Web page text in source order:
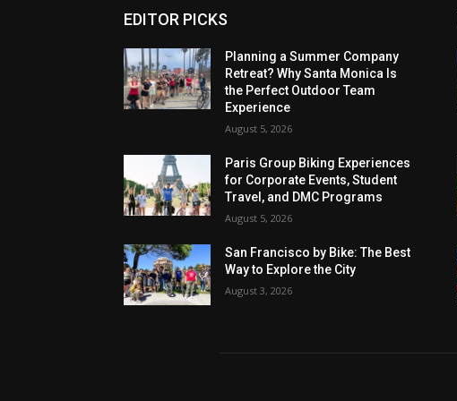
EDITOR PICKS
Planning a Summer Company
Retreat? Why Santa Monica Is
the Perfect Outdoor Team
Experience
August 5, 2026
Paris Group Biking Experiences
for Corporate Events, Student
Travel, and DMC Programs
August 5, 2026
San Francisco by Bike: The Best
Way to Explore the City
August 3, 2026